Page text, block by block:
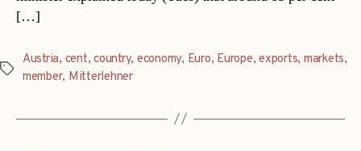
[…]
Tags
Austria, cent,country, economy, Euro, Europe,exports, markets,
member, Mitterlehner